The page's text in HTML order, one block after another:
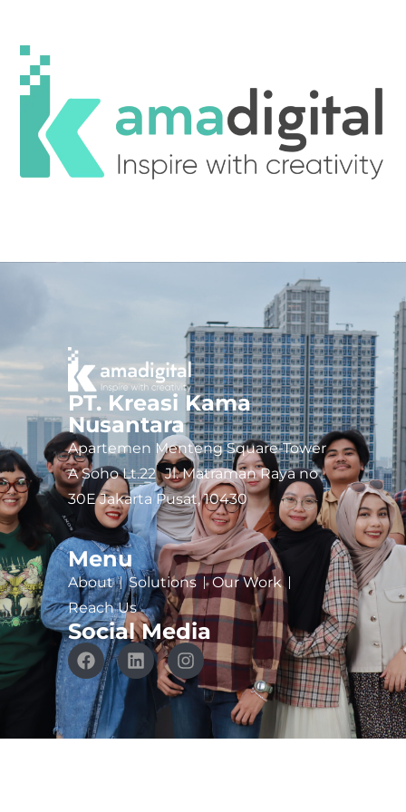
PT. Kreasi Kama
Nusantara
Apartemen Menteng Square-Tower
A Soho Lt.22 Jl. Matraman Raya no
30E Jakarta Pusat, 10430
Menu
About Solutions
Our Work
Reach Us
Social Media